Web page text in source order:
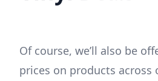
Of course, we’ll also be
prices on products across